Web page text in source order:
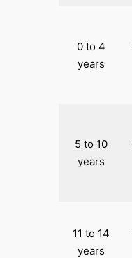
0 to 4
years
5 to 10
years
11 to 14
years